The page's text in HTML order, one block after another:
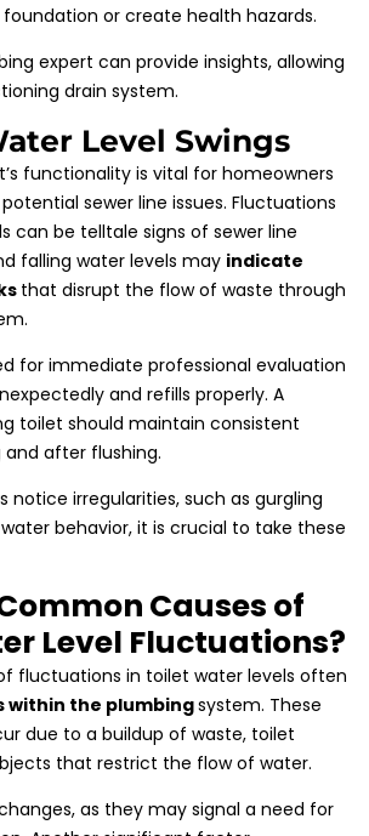
or create health hazards.
expert can provide insights, allowing
drain system.
Level Swings
functionality is vital for homeowners
sewer line issues. Fluctuations
can be telltale signs of sewer line
falling water levels may indicate
that disrupt the flow of waste through
for immediate professional evaluation
and refills properly. A
toilet should maintain consistent
and after flushing.
notice irregularities, such as gurgling
behavior, it is crucial to take these
Causes of
Level Fluctuations?
fluctuations in toilet water levels often
within the plumbingsystem. These
due to a buildup of waste, toilet
that restrict the flow of water.
as they may signal a need for